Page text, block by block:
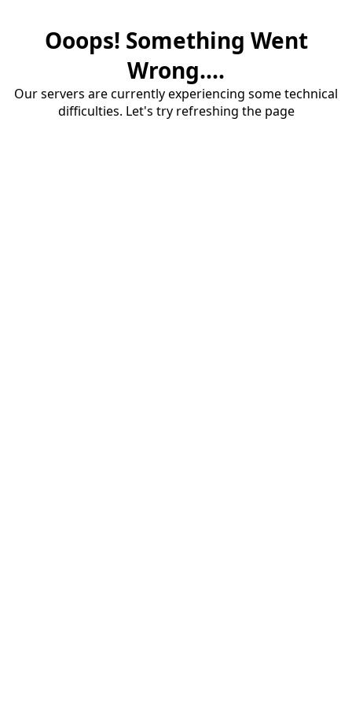
Ooops! Something Went
Wrong....
Our servers are currently experiencing some technical
difficulties. Let's try refreshing the page